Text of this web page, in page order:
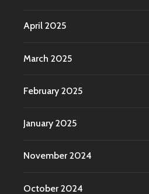
April 2025
March 2025
February 2025
January 2025
November 2024
October 2024